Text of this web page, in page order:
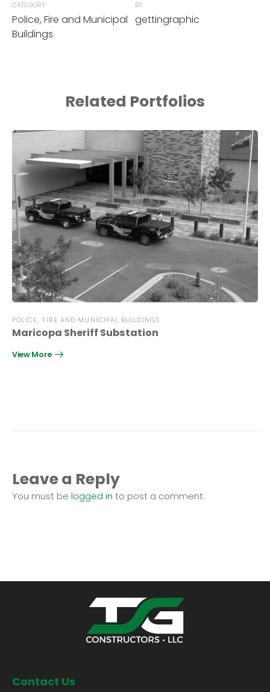
CATEGORY
Police, Fire and Municipal
Buildings
BY
gettingraphic
Related Portfolios
POLICE, FIRE AND MUNICIPAL BUILDINGS
Maricopa Sheriff Substation
View More
Leave a Reply
You must be logged in to post a comment.
Contact Us